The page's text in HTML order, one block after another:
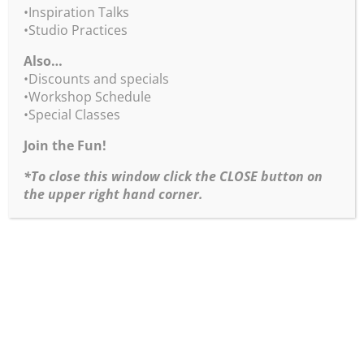
(excludes Downloadable Videos
and Color Wheel app)
Enter Discount Code for
products
BLACKFRIDAY2025 at Checkout
Return to Weekly BobBlast Archive
•Inspiration Talks
•Studio Practices
Also…
•Discounts and specials
•Workshop Schedule
•Special Classes
Join the Fun!
*To close this window click the CLOSE button on
the upper right hand corner.